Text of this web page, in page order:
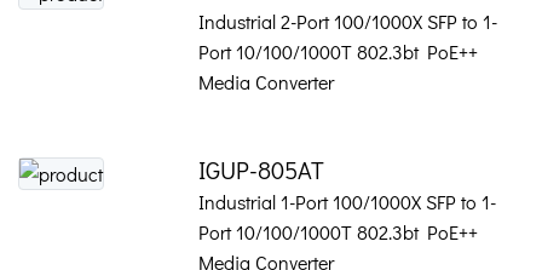
Industrial 2-Port 100/1000X SFP to 1-
Port 10/100/1000T 802.3bt PoE++
Media Converter
IGUP-805AT
Industrial 1-Port 100/1000X SFP to 1-
Port 10/100/1000T 802.3bt PoE++
Media Converter